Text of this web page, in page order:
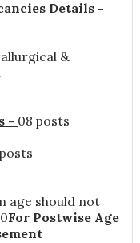
Details -
&
- 08 posts
age should not
For Postwise Age